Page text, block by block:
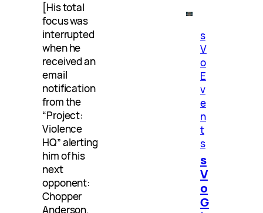
[His total
focus was
interrupted
when he
received an
email
notification
from the
“Project:
Violence
HQ” alerting
him of his
next
opponent:
Chopper
Anderson.
s
V
o
E
v
e
n
t
s
s
V
o
G